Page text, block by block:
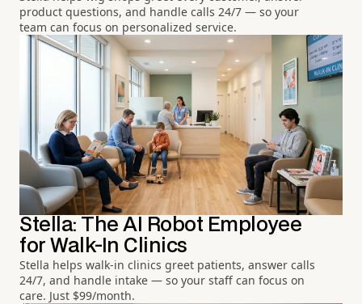
product questions, and handle calls 24/7 — so your
team can focus on personalized service.
Stella: The AI Robot Employee
for Walk-In Clinics
Stella helps walk-in clinics greet patients, answer calls
24/7, and handle intake — so your staff can focus on
care. Just $99/month.